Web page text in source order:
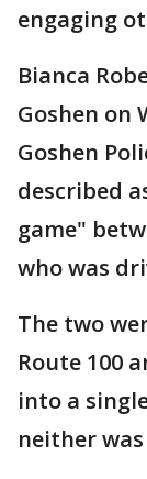
engaging
Bianca
Goshen on
Goshen
described
game"
who was
The two
Route 100
into a
neither